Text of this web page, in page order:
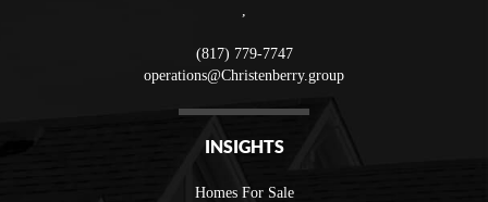
,
(817) 779-7747
operations@Christenberry.group
INSIGHTS
Homes For Sale